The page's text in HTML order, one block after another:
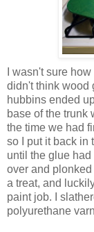
I wasn't sure
didn't think wood
hubbins ended
base of the trunk
the time we had
so I put it back in
until the glue
over and plonked
a treat, and
paint job. I
polyurethane